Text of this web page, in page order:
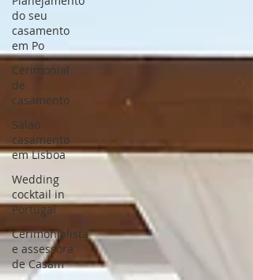
do seu
casamento
em Po
Cerimonial
de
casamento
Salao
casamento
em Lisboa
Wedding
cocktail in
Portugal
Cerimonialista
e assessora
de Casam